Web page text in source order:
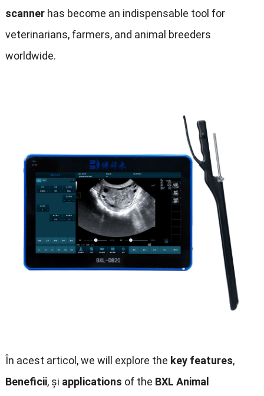
scanner has become an indispensable tool for
veterinarians, farmers, and animal breeders
worldwide.
În acest articol,we will explore the key features,
Beneficii, și applications of the BXL Animal